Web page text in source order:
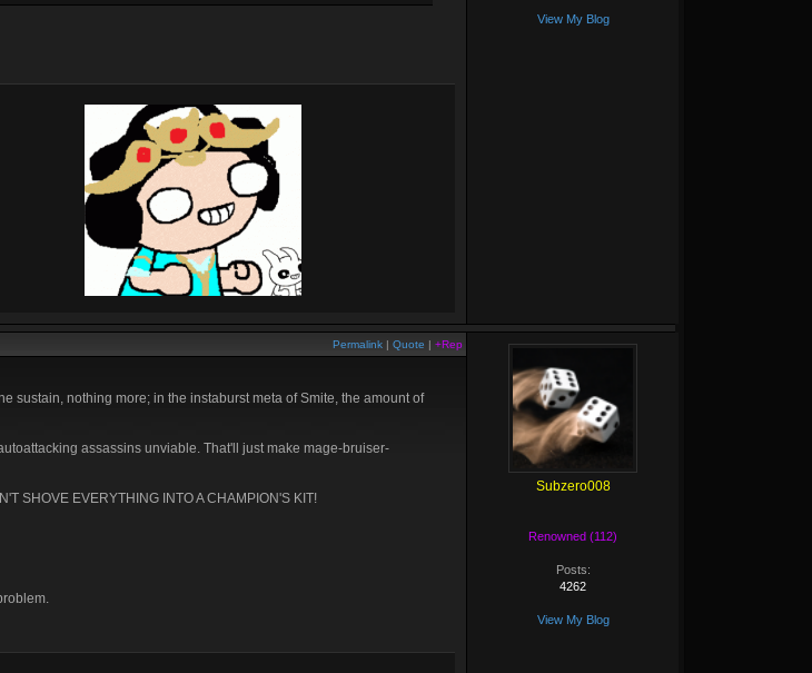
View My Blog
Permalink | Quote | +Rep
sustain, nothing more; in the instaburst meta of Smite, the amount of
assassins unviable. That'll just make mage-bruiser-
SHOVE EVERYTHING INTO A CHAMPION'S KIT!
Subzero008
Renowned (112)
Posts:
4262
View My Blog